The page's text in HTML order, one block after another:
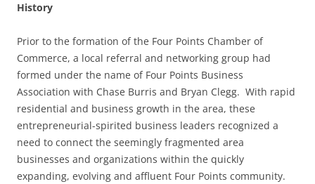
History
Prior to the formation of the Four Points Chamber of
Commerce, a local referral and networking group had
formed under the name of Four Points Business
Association with Chase Burris and Bryan Clegg. With rapid
residential and business growth in the area, these
entrepreneurial-spirited business leaders recognized a
need to connect the seemingly fragmented area
businesses and organizations within the quickly
expanding, evolving and affluent Four Points community.